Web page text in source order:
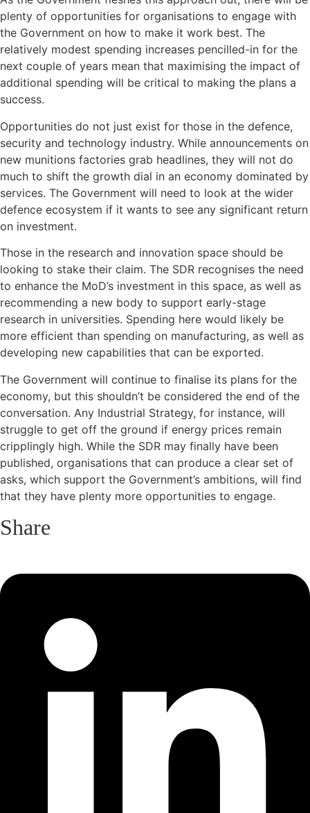
plenty of opportunities for organisations to engage with
the Government on how to make it work best. The
relatively modest spending increases pencilled-in for the
next couple of years mean that maximising the impact of
additional spending will be critical to making the plans a
success.
Opportunities do not just exist for those in the defence,
security and technology industry. While announcements on
new munitions factories grab headlines, they will not do
much to shift the growth dial in an economy dominated by
services. The Government will need to look at the wider
defence ecosystem if it wants to see any significant return
on investment.
Those in the research and innovation space should be
looking to stake their claim. The SDR recognises the need
to enhance the MoD’s investment in this space, as well as
recommending a new body to support early-stage
research in universities. Spending here would likely be
more efficient than spending on manufacturing, as well as
developing new capabilities that can be exported.
The Government will continue to finalise its plans for the
economy, but this shouldn’t be considered the end of the
conversation. Any Industrial Strategy, for instance, will
struggle to get off the ground if energy prices remain
cripplingly high. While the SDR may finally have been
published, organisations that can produce a clear set of
asks, which support the Government’s ambitions, will find
that they have plenty more opportunities to engage.
Share